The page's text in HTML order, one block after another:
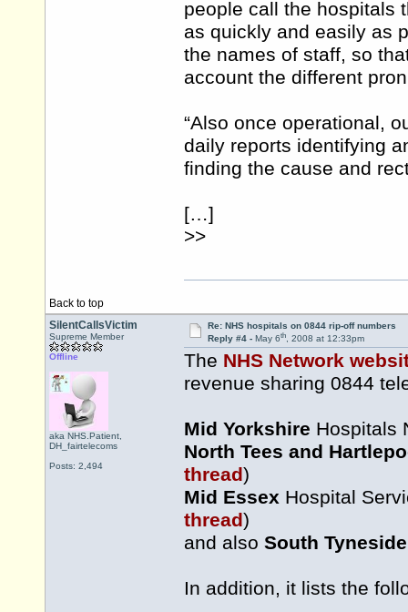
people call the hospitals
as quickly and easily as
the names of staff, so
account the different
“Also once operational,
daily reports identifying
finding the cause and
[…]
>>
Back to top
SilentCallsVictim
Supreme Member
Offline
aka NHS.Patient,
DH_fairtelecoms
Posts: 2,494
Re: NHS hospitals on 0844 rip-off numbers
Reply #4 - May 6th, 2008 at 12:33pm
The NHS Network
revenue sharing 0844
Mid Yorkshire Hospitals
North Tees and
thread)
Mid Essex Hospital
thread)
and also South Tyneside
In addition, it lists the